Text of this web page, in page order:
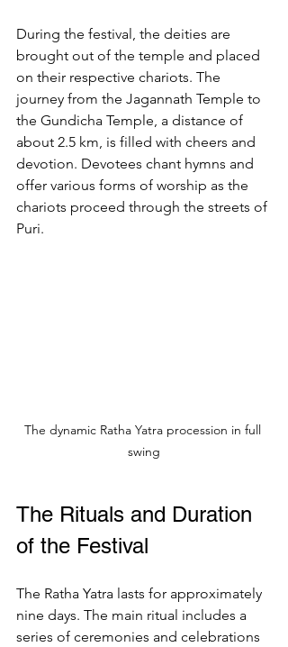
During the festival, the deities are
brought out of the temple and placed
on their respective chariots. The
journey from the Jagannath Temple to
the Gundicha Temple, a distance of
about 2.5 km, is filled with cheers and
devotion. Devotees chant hymns and
offer various forms of worship as the
chariots proceed through the streets of
Puri.
The dynamic Ratha Yatra procession in full
swing
The Rituals and Duration
of the Festival
The Ratha Yatra lasts for approximately
nine days. The main ritual includes a
series of ceremonies and celebrations